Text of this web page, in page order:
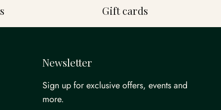
Gift cards
Newsletter
Sign up for exclusive offers, events and
more.